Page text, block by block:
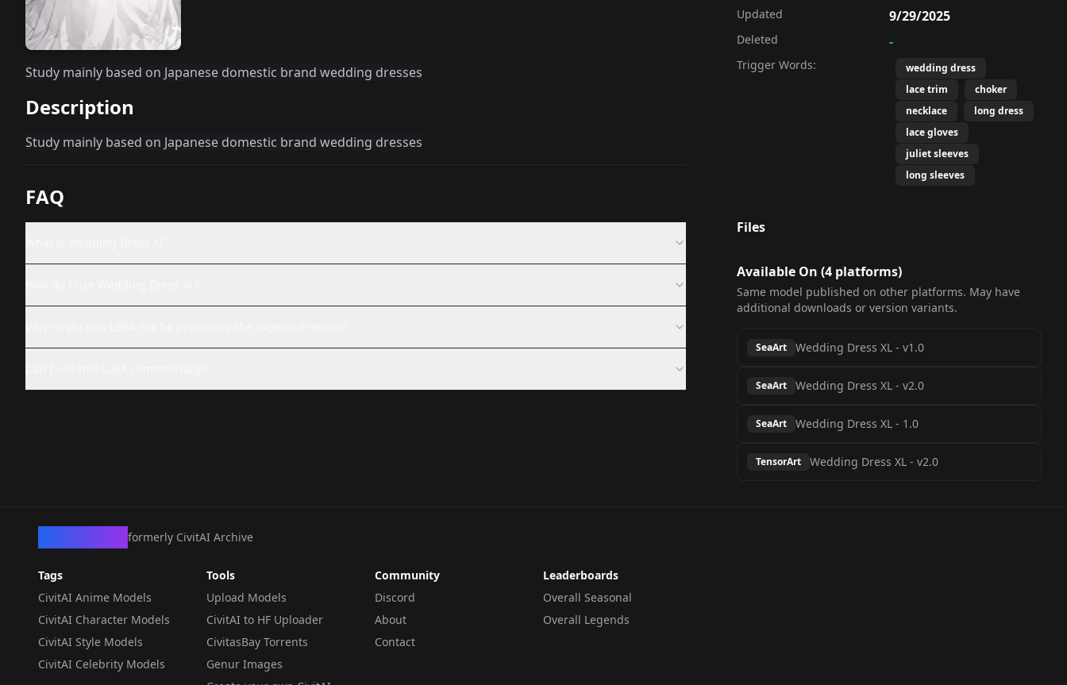
Study mainly based on Japanese domestic brand wedding dresses
Description
Study mainly based on Japanese domestic brand wedding dresses
FAQ
Updated 9/29/2025
Deleted -
Trigger Words:
wedding dress
lace trim
choker
necklace
long dress
lace gloves
juliet sleeves
long sleeves
Files
Available On (4 platforms)
Same model published on other platforms. May have
additional downloads or version variants.
SeaArt Wedding Dress XL - v1.0
SeaArt Wedding Dress XL - v2.0
SeaArt Wedding Dress XL - 1.0
TensorArt Wedding Dress XL - v2.0
formerly CivitAI Archive
Tags
CivitAI Anime Models
CivitAI Character Models
CivitAI Style Models
CivitAI Celebrity Models
Tools
Upload Models
CivitAI to HF Uploader
CivitasBay Torrents
Genur Images
Community
Discord
About
Contact
Leaderboards
Overall Seasonal
Overall Legends